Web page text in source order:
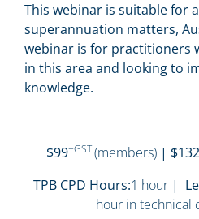
This webinar is suitable for
superannuation matters,
webinar is for practitioners
in this area and looking to
knowledge.
$99+GST(members) | $132
TPB CPD Hours:1 hour|
hour in technical